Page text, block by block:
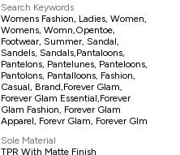
Search Keywords
Womens Fashion, Ladies, Women,
Womens, Womn,opentoe,
Footwear, Summer, Sandal,
Sandels, Sandals,pantaloons,
Pantelons, Pantelunes, Panteloons,
Pantolons, Pantalloons, Fashion,
Casual, Brand,Forever Glam,
Forever Glam Essential,Forever
Glam Fashion, Forever Glam
Apparel, Forevr Glam, Forever Glm
Sole Material
TPR With Matte Finish